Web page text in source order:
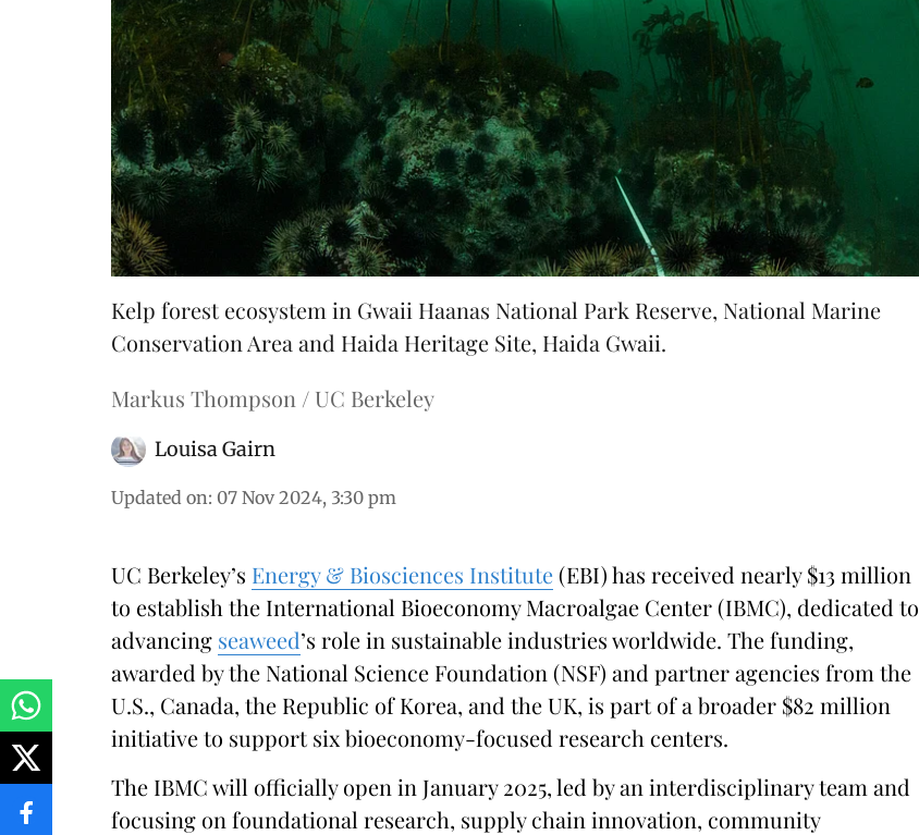
Kelp forest ecosystem in Gwaii Haanas National Park Reserve, National Marine
Conservation Area and Haida Heritage Site, Haida Gwaii.
Markus Thompson / UC Berkeley
Louisa Gairn
Updated on: 07 Nov 2024, 3:30 pm
UC Berkeley’s Energy & Biosciences Institute(EBI) has received nearly $13 million
to establish the International Bioeconomy Macroalgae Center (IBMC), dedicated to
advancing seaweed’s role in sustainable industries worldwide. The funding,
awarded by the National Science Foundation (NSF) and partner agencies from the
U.S., Canada, the Republic of Korea, and the UK, is part of a broader $82 million
initiative to support six bioeconomy-focused research centers.
The IBMC will officially open in January 2025, led by an interdisciplinary team and
focusing on foundational research, supply chain innovation, community